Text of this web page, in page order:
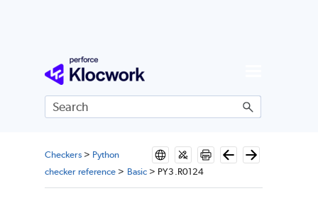
Skip To Main Content
Checkers> Python
checker reference > Basic > PY3.R0124